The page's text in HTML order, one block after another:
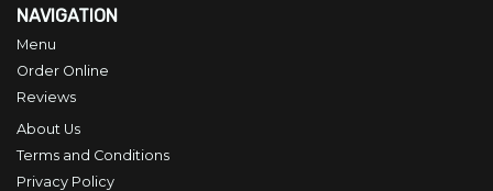
NAVIGATION
Menu
Order Online
Reviews
About Us
Terms and Conditions
Privacy Policy